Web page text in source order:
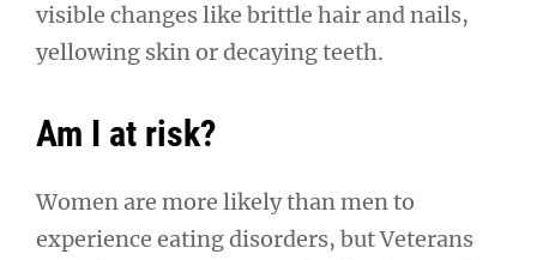
visible changes like brittle hair and nails,
yellowing skin or decaying teeth.
Am I at risk?
Women are more likely than men to
experience eating disorders, but Veterans